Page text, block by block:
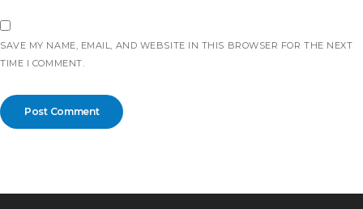
SAVE MY NAME, EMAIL, AND WEBSITE IN THIS BROWSER FOR THE NEXT
TIME I COMMENT.